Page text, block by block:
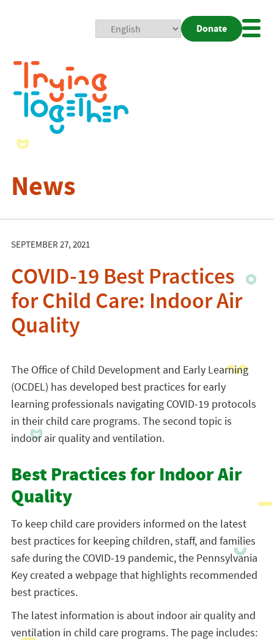
Donate
News
SEPTEMBER 27, 2021
COVID-19 Best Practices
for Child Care: Indoor Air
Quality
The Office of Child Development and Early Learning
(OCDEL) has developed best practices for early
learning professionals navigating COVID-19 protocols
in their child care programs. The second topic is
indoor air quality and ventilation.
Best Practices for Indoor Air
Quality
To keep child care providers informed on the latest
best practices for keeping children, staff, and families
safe during the COVID-19 pandemic, the Pennsylvania
Key created a webpage that highlights recommended
best practices.
The latest information is about indoor air quality and
ventilation in child care programs. The page includes: